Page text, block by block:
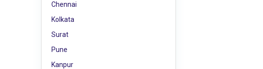
Chennai
Kolkata
Surat
Pune
Kanpur